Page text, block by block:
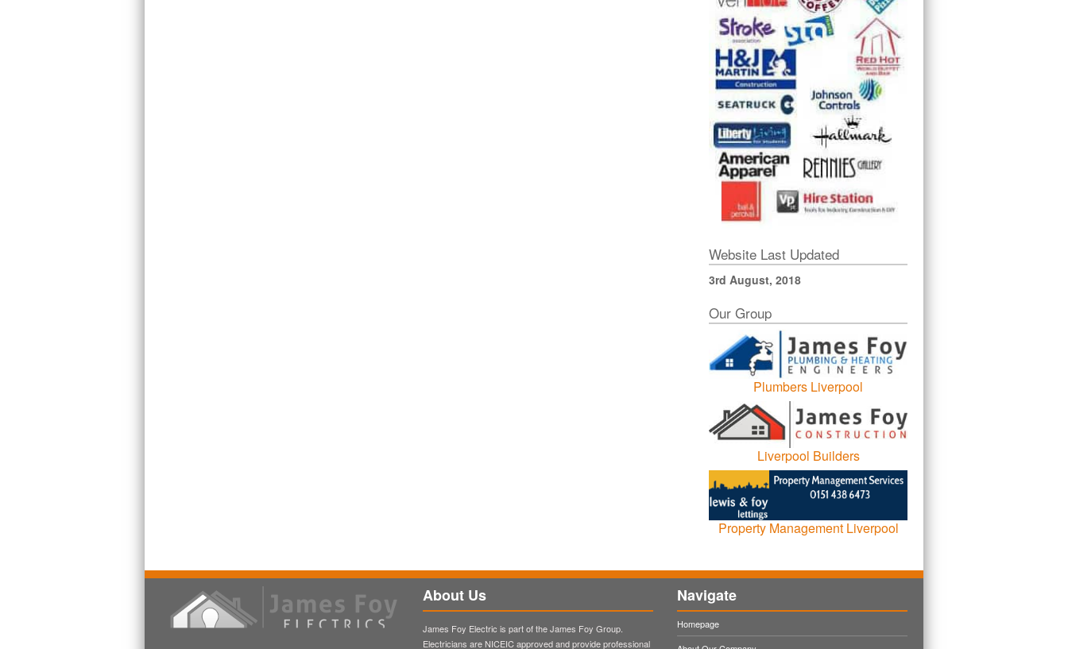
Website Last Updated
3rd August, 2018
Our Group
Plumbers Liverpool
Liverpool Builders
Property Management Liverpool
About Us
James Foy Electric is part of the James Foy Group.
Electricians are NICEIC approved and provide professional
Navigate
Homepage